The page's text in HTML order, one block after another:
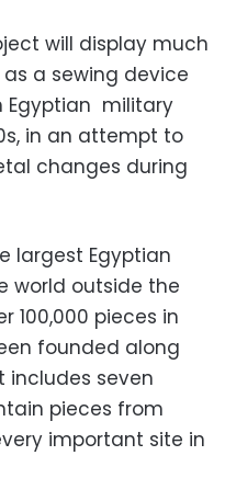
will display much
a sewing device
Egyptian military
in an attempt to
changes during
largest Egyptian
world outside the
100,000 pieces in
founded along
includes seven
pieces from
important site in